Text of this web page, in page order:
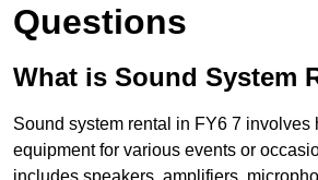
Questions
What is Sound System
Sound system rental in FY6 7 involves
equipment for various events or